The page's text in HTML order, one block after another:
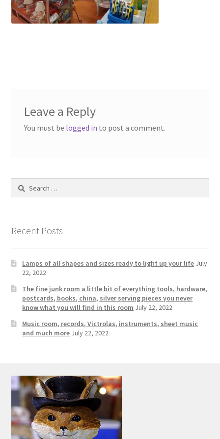
Contact Us
Location & Hours
Our Team
Testimonials
What is it Worth?
Wishlist
Leave a Reply
You must be logged in to post a comment.
Search
Recent Posts
Lamps of all shapes and sizes ready to light up your life July
22, 2022
The fine junk room a little bit of everything tools, hardware,
postcards, books, china, silver serving pieces you never
know what you will find in this room July 22, 2022
Music room, records, Victrolas, instruments, sheet music
and much more July 22, 2022